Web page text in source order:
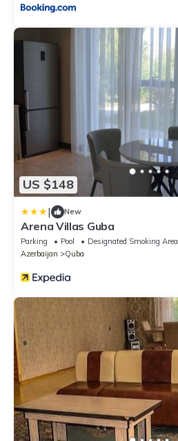
US $148
| New
Arena Villas Guba
Parking Pool
Designated Smoking Area
Azerbaijan
Quba